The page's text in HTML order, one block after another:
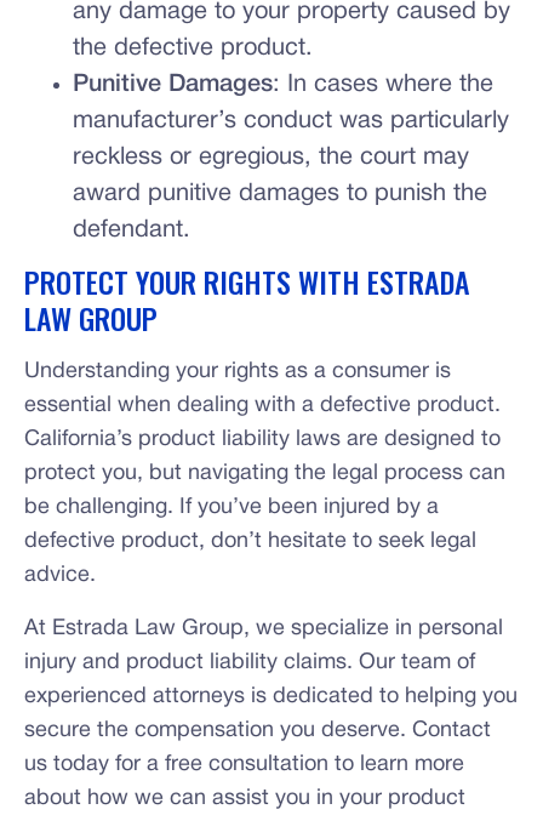
any damage to your property caused by
the defective product.
Punitive Damages: In cases where the
manufacturer’s conduct was particularly
reckless or egregious, the court may
award punitive damages to punish the
defendant.
PROTECT YOUR RIGHTS WITH ESTRADA
LAW GROUP
Understanding your rights as a consumer is
essential when dealing with a defective product.
California’s product liability laws are designed to
protect you, but navigating the legal process can
be challenging. If you’ve been injured by a
defective product, don’t hesitate to seek legal
advice.
At Estrada Law Group, we specialize in personal
injury and product liability claims. Our team of
experienced attorneys is dedicated to helping you
secure the compensation you deserve. Contact
us today for a free consultation to learn more
about how we can assist you in your product